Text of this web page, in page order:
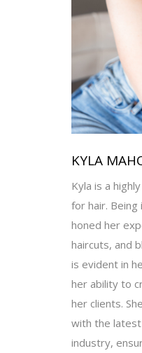
KYLA
Kyla is a
for hair. Being
honed her
haircuts, and
is evident in
her ability to
her clients.
with the
industry,